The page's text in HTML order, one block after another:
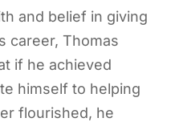
and belief in giving
career, Thomas
if he achieved
himself to helping
flourished, he